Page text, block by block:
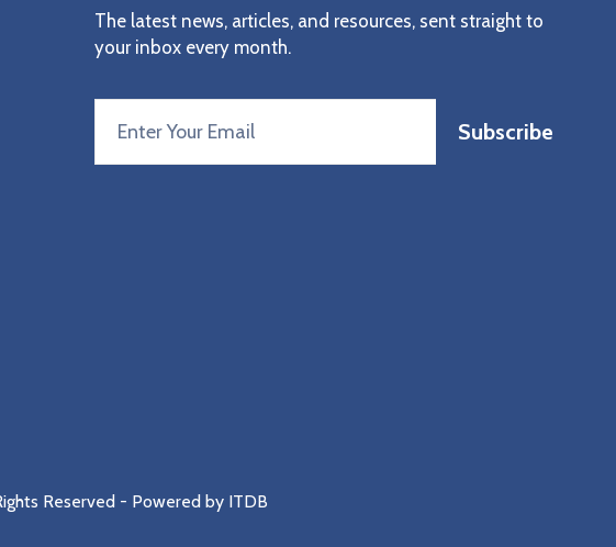
The latest news, articles, and resources, sent straight to
your inbox every month.
Subscribe
Reserved - Powered byITDB